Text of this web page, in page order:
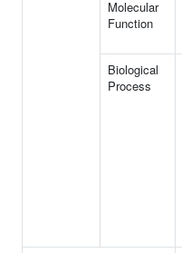
Molecular
Function
Biological
Process